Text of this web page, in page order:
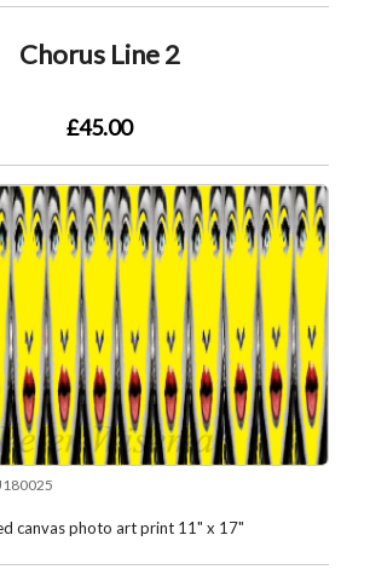
Chorus Line 2
£45.00
canvas photo art print 11" x 17"